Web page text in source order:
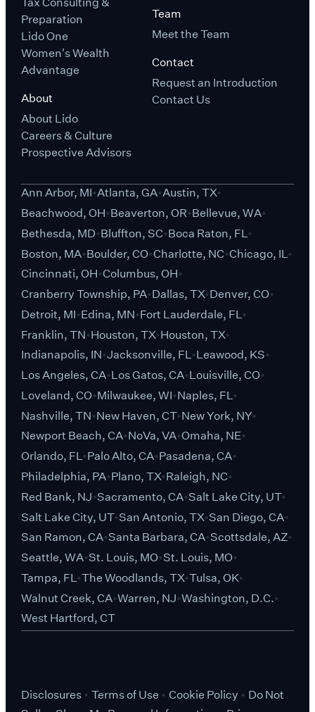
Preparation
Lido One
Women's Wealth
Advantage
About
About Lido
Careers & Culture
Prospective Advisors
Team
Meet the Team
Contact
Request an Introduction
Contact Us
Ann Arbor, MI Atlanta, GA Austin, TX
Beachwood, OH Beaverton, OR Bellevue, WA
Bethesda, MD Bluffton, SC Boca Raton, FL
Boston, MA Boulder, CO Charlotte, NC Chicago, IL
Cincinnati, OH Columbus, OH
Cranberry Township, PA Dallas, TX Denver, CO
Detroit, MI Edina, MN Fort Lauderdale, FL
Franklin, TN Houston, TX Houston, TX
Indianapolis, IN Jacksonville, FL Leawood, KS
Los Angeles, CA Los Gatos, CA Louisville, CO
Loveland, CO Milwaukee, WI Naples, FL
Nashville, TN New Haven, CT New York, NY
Newport Beach, CA NoVa, VA Omaha, NE
Orlando, FL Palo Alto, CA Pasadena, CA
Philadelphia, PA Plano, TX Raleigh, NC
Red Bank, NJ Sacramento, CA Salt Lake City, UT
Salt Lake City, UT San Antonio, TX San Diego, CA
San Ramon, CA Santa Barbara, CA Scottsdale, AZ
Seattle, WA St. Louis, MO St. Louis, MO
Tampa, FL The Woodlands, TX Tulsa, OK
Walnut Creek, CA Warren, NJ Washington, D.C.
West Hartford, CT
Disclosures Terms of Use Cookie Policy
Do Not